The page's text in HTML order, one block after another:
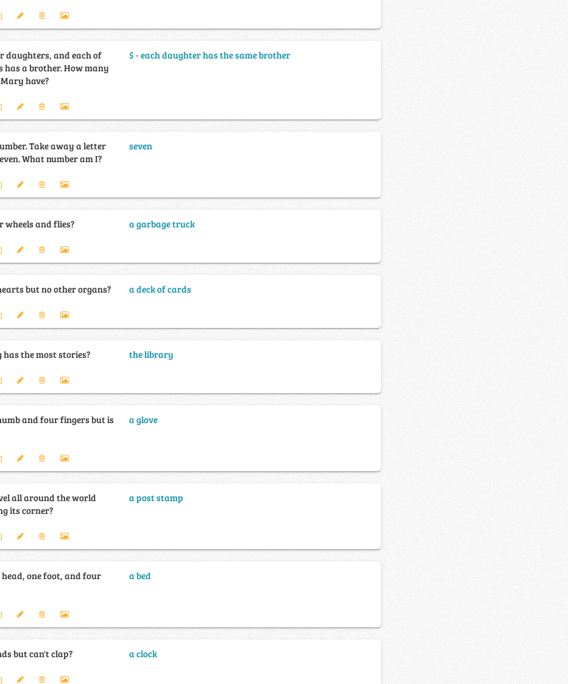
daughters, and each of
brother. How many
have?
5 - each daughter has the same brother
a letter
and I become even. What number am I?
seven
wheels and flies? a garbage truck
but no other organs? a deck of cards
the most stories? the library
and four fingers but is
a glove
all around the world
its corner?
a post stamp
one foot, and four
a bed
but can't clap? a clock